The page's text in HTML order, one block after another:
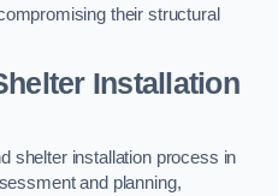
their structural
Installation
shelter installation process in
and planning,